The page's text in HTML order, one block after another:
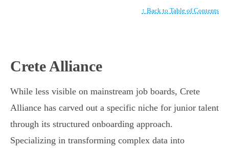
↑ Back to Table of Contents
Crete Alliance
While less visible on mainstream job boards, Crete
Alliance has carved out a specific niche for junior talent
through its structured onboarding approach.
Specializing in transforming complex data into